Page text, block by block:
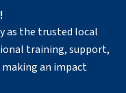
as the trusted local
training, support,
making an impact